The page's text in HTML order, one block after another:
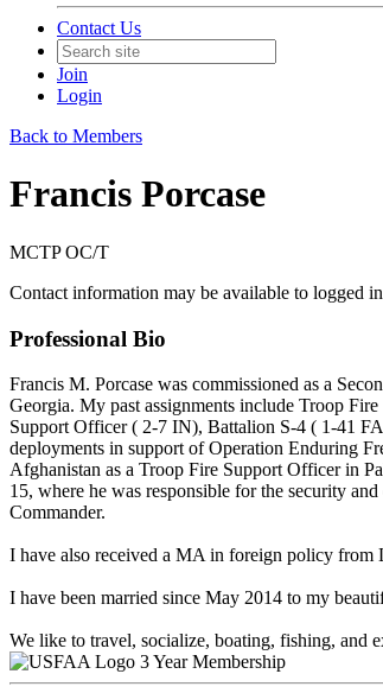
Contact Us
Join
Login
Back to Members
Francis Porcase
MCTP OC/T
Contact information may be available to logged
Professional Bio
Francis M. Porcase was commissioned as a
Georgia. My past assignments include Troop
Support Officer ( 2-7 IN), Battalion S-4 ( 1-41
deployments in support of Operation Enduring
Afghanistan as a Troop Fire Support Officer in
15, where he was responsible for the security
Commander.
I have also received a MA in foreign policy from
I have been married since May 2014 to my
We like to travel, socialize, boating, fishing, and
3 Year Membership